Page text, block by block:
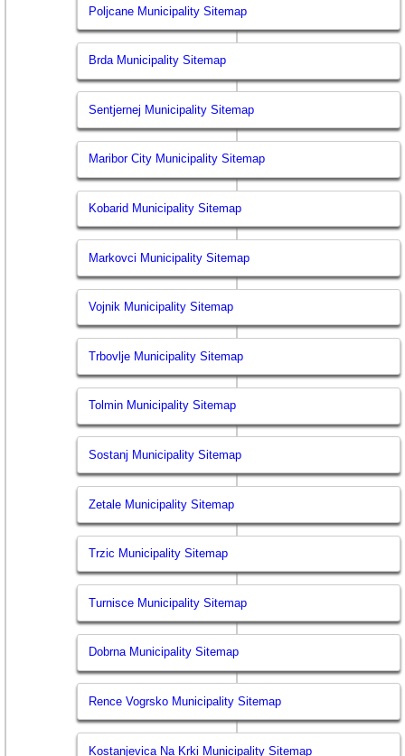
Poljcane Municipality Sitemap
Brda Municipality Sitemap
Sentjernej Municipality Sitemap
Maribor City Municipality Sitemap
Kobarid Municipality Sitemap
Markovci Municipality Sitemap
Vojnik Municipality Sitemap
Trbovlje Municipality Sitemap
Tolmin Municipality Sitemap
Sostanj Municipality Sitemap
Zetale Municipality Sitemap
Trzic Municipality Sitemap
Turnisce Municipality Sitemap
Dobrna Municipality Sitemap
Rence Vogrsko Municipality Sitemap
Kostanjevica Na Krki Municipality Sitemap